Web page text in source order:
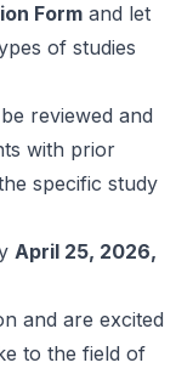
Form and let
of studies
reviewed and
with prior
specific study
April 25, 2026,
and are excited
to the field of